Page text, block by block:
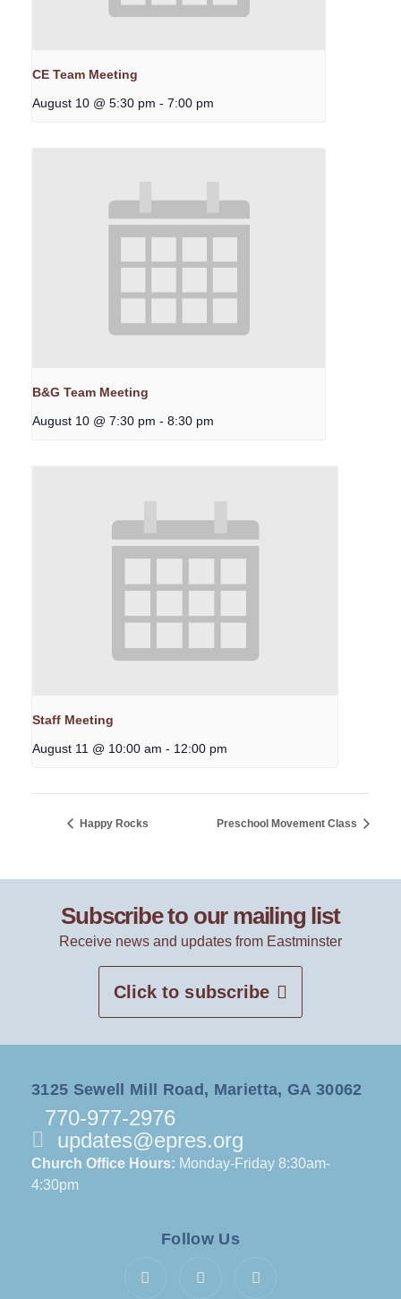
CE Team Meeting
August 10 @ 5:30 pm - 7:00 pm
B&G Team Meeting
August 10 @ 7:30 pm - 8:30 pm
Staff Meeting
August 11 @ 10:00 am - 12:00 pm
Happy Rocks Preschool Movement Class
Subscribe to our mailing list
Receive news and updates from Eastminster
Click to subscribe
3125 Sewell Mill Road, Marietta, GA 30062
770-977-2976
updates@epres.org
Church Office Hours: Monday-Friday 8:30am-
4:30pm
Follow Us